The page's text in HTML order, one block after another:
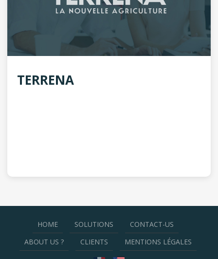
TERRENA
HOME SOLUTIONS
CONTACT-US
ABOUT US ?
CLIENTS MENTIONS LÉGALES